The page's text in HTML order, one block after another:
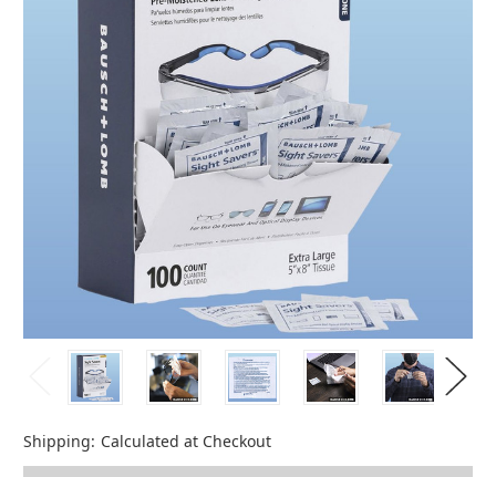
Shipping: Calculated at Checkout